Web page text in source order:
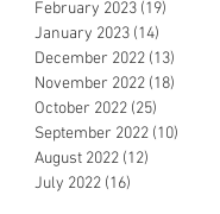
February 2023 (19)
January 2023 (14)
December 2022 (13)
November 2022 (18)
October 2022 (25)
September 2022 (10)
August 2022 (12)
July 2022 (16)